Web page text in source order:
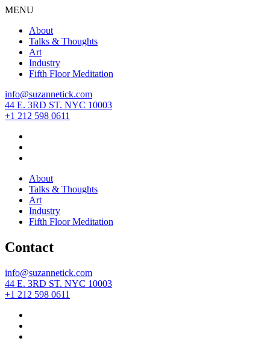
MENU
About
Talks & Thoughts
Art
Industry
Fifth Floor Meditation
info@suzannetick.com
44 E. 3RD ST. NYC 10003
+1 212 598 0611
About
Talks & Thoughts
Art
Industry
Fifth Floor Meditation
Contact
info@suzannetick.com
44 E. 3RD ST. NYC 10003
+1 212 598 0611